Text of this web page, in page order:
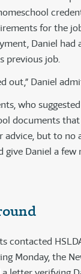
for the
Daniel had
previous job.
out,” Daniel
who
documents
but to no
give Daniel a few
contacted
Monday, the